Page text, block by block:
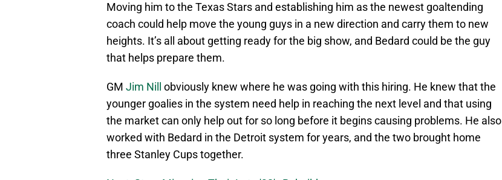
Moving him to the Texas Stars and establishing him as the newest goaltending
coach could help move the young guys in a new direction and carry them to new
heights. It’s all about getting ready for the big show, and Bedard could be the guy
that helps prepare them.
GM Jim Nill
obviously knew where he was going with this hiring. He knew that the
younger goalies in the system need help in reaching the next level and that using
the market can only help out for so long before it begins causing problems. He also
worked with Bedard in the Detroit system for years, and the two brought home
three Stanley Cups together.